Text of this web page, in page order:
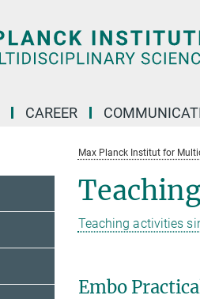
CAREER
Max Planck Institut for
Teaching activities
Embo